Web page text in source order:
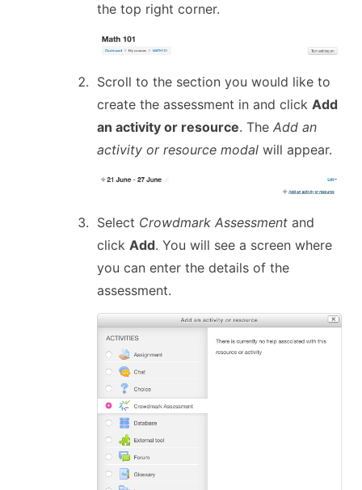
the top right corner.
Scroll to the section you would like to
create the assessment in and click Add
an activity or resource. The Add an
activity or resource modal will appear.
Select Crowdmark Assessment and
click Add. You will see a screen where
you can enter the details of the
assessment.